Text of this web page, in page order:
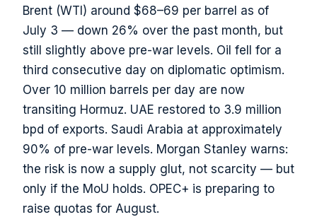
Brent (WTI) around $68–69 per barrel as of
July 3 — down 26% over the past month, but
still slightly above pre-war levels. Oil fell for a
third consecutive day on diplomatic optimism.
Over 10 million barrels per day are now
transiting Hormuz. UAE restored to 3.9 million
bpd of exports. Saudi Arabia at approximately
90% of pre-war levels. Morgan Stanley warns:
the risk is now a supply glut, not scarcity — but
only if the MoU holds. OPEC+ is preparing to
raise quotas for August.